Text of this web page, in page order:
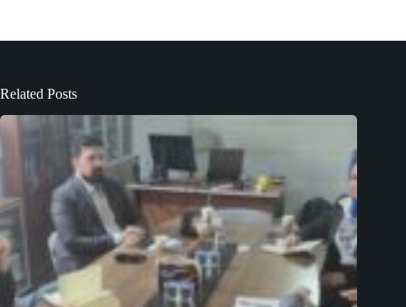
Related Posts